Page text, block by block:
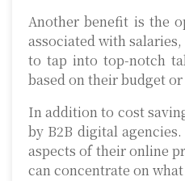
Another benefit is the
associated with
to tap into top-notch
based on their budget
In addition to cost
by B2B digital
aspects of their online
can concentrate on